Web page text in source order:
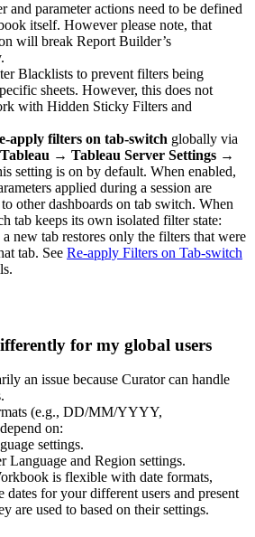
and parameter actions need to be defined
itself. However please note, that
will break Report Builder’s
Blacklists to prevent filters being
sheets. However, this does not
with Hidden Sticky Filters and
apply filters on tab-switch globally via
→ Tableau Server Settings →
setting is on by default. When enabled,
applied during a session are
other dashboards on tab switch. When
tab keeps its own isolated filter state:
new tab restores only the filters that were
tab. See Re-apply Filters on Tab-switch
for my global users
an issue because Curator can handle
(e.g., DD/MM/YYYY,
on:
settings.
Language and Region settings.
is flexible with date formats,
for your different users and present
are used to based on their settings.